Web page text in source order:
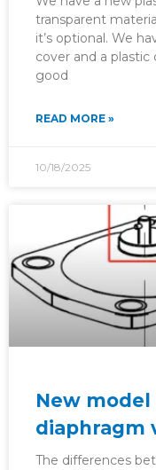
transparent
it’s optional. We
cover and a plastic
good
READ MORE »
10/18/2025
New model
diaphragm
The differences